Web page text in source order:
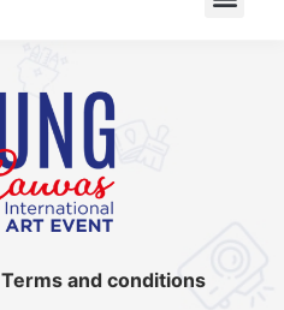
Terms and conditions